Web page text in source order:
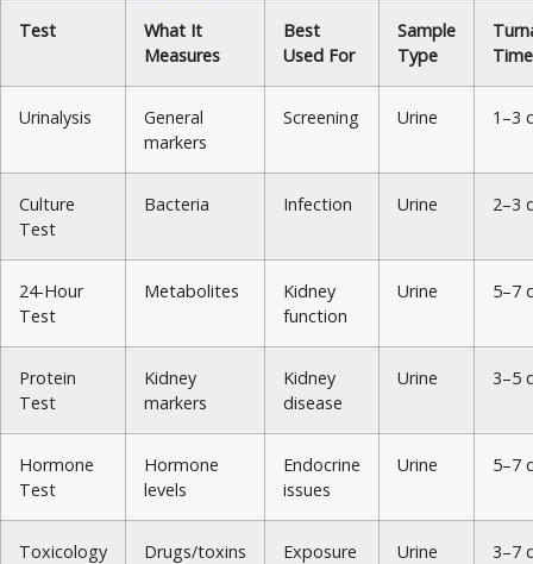
Test
What It
Measures
Best
Used For
Sample
Type
Time
Urinalysis
General
markers
Screening Urine 1–3
Culture
Test
Bacteria Infection Urine 2–3
24-Hour
Test
Metabolites
Kidney
function
Urine 5–7
Protein
Test
Kidney
markers
Kidney
disease
Urine 3–5
Hormone
Test
Hormone
levels
Endocrine
issues
Urine 5–7
Toxicology Drugs/toxins Exposure Urine 3–7